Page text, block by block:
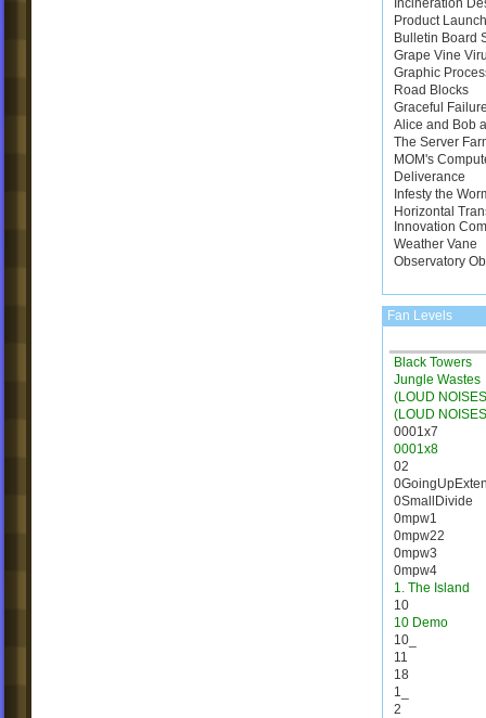
Incineration
Product
Bulletin Board
Grape Vine
Graphic
Road Blocks
Graceful
Alice and Bob
The Server
MOM's
Deliverance
Infesty the
Horizontal
Innovation
Weather Vane
Observatory
Fan Levels
Black Towers
Jungle Wastes
(LOUD
(LOUD
0001x7
0001x8
02
0SmallDivide
0mpw1
0mpw22
0mpw3
0mpw4
1. The Island
10
10 Demo
10_
11
18
1_
2